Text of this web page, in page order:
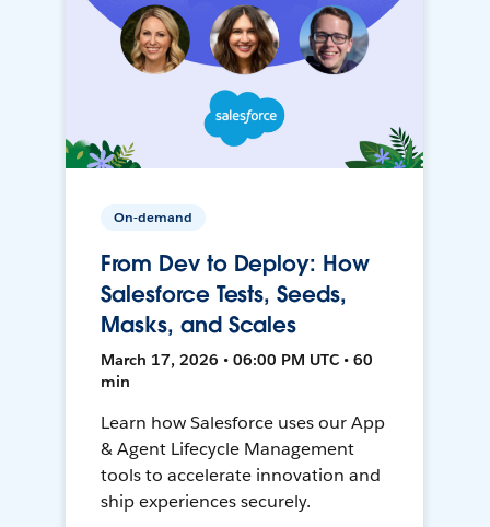
On-demand
From Dev to Deploy: How
Salesforce Tests, Seeds,
Masks, and Scales
March 17, 2026 • 06:00 PM UTC • 60
min
Learn how Salesforce uses our App
& Agent Lifecycle Management
tools to accelerate innovation and
ship experiences securely.